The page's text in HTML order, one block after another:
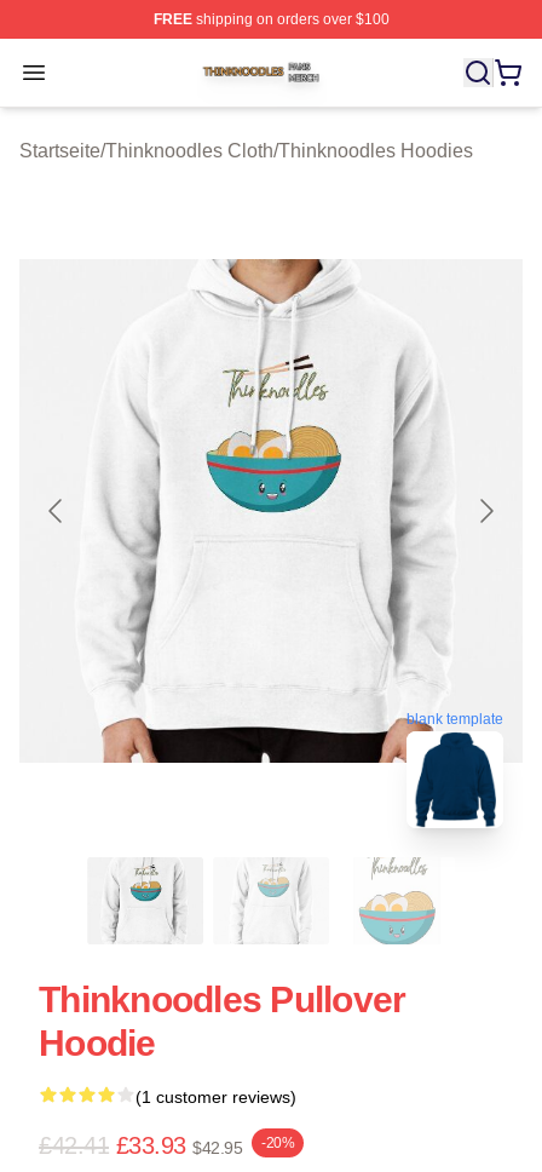
FREEshipping on orders over $100
Open menu
Thinknoodles Shop ⚡️ Officially Licensed
Startseite/Thinknoodles Cloth/Thinknoodles Hoodies
blank template
Thinknoodles Pullover
Hoodie
(1 customer reviews)
£42.41 £33.93 $42.95 -20%